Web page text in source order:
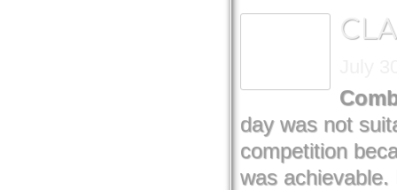
day was not
competition
was